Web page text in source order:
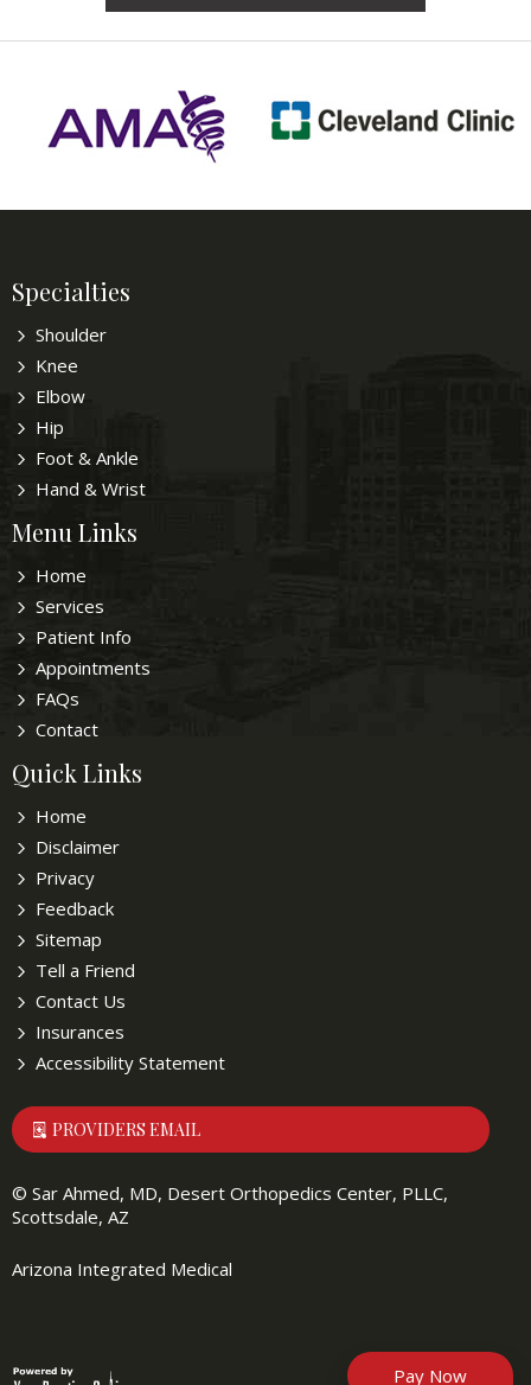
Specialties
Shoulder
Knee
Elbow
Hip
Foot & Ankle
Hand & Wrist
Menu Links
Home
Services
Patient Info
Appointments
FAQs
Contact
Quick Links
Home
Disclaimer
Privacy
Feedback
Sitemap
Tell a Friend
Contact Us
Insurances
Accessibility Statement
PROVIDERS EMAIL
© Sar Ahmed, MD, Desert Orthopedics Center, PLLC,
Scottsdale, AZ
Arizona Integrated Medical
Pay Now